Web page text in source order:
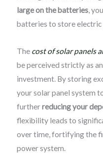
large on the batteries,
batteries to store electric
The cost of solar panels
be perceived strictly as
investment. By storing
your solar panel system
furtherreducing your
flexibility leads to
over time, fortifying the
power system.